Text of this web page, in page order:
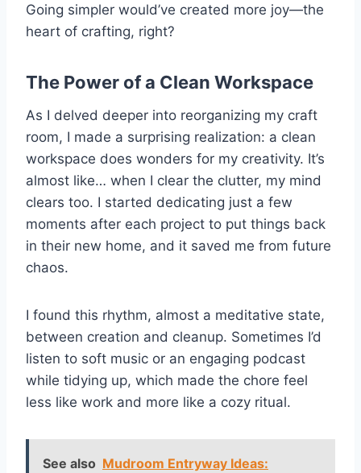
Going simpler would’ve created more joy—the
heart of crafting, right?
The Power of a Clean Workspace
As I delved deeper into reorganizing my craft
room, I made a surprising realization: a clean
workspace does wonders for my creativity. It’s
almost like… when I clear the clutter, my mind
clears too. I started dedicating just a few
moments after each project to put things back
in their new home, and it saved me from future
chaos.
I found this rhythm, almost a meditative state,
between creation and cleanup. Sometimes I’d
listen to soft music or an engaging podcast
while tidying up, which made the chore feel
less like work and more like a cozy ritual.
See also Mudroom Entryway Ideas: